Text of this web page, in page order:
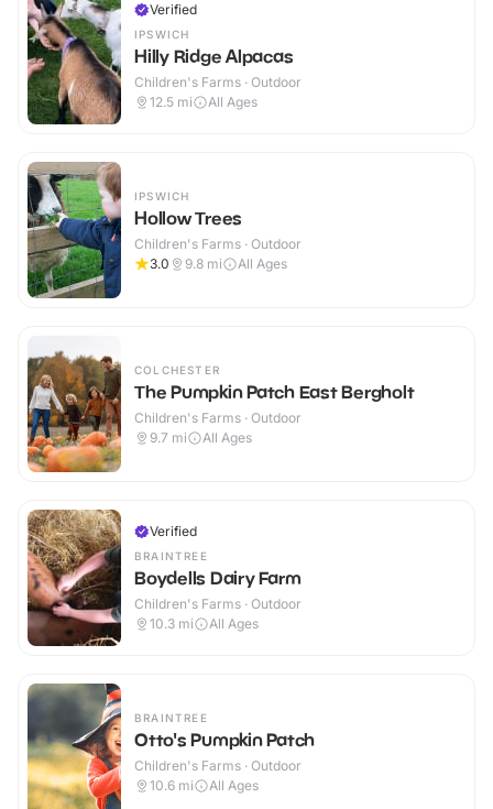
Verified
IPSWICH
Hilly Ridge Alpacas
Children's Farms · Outdoor
12.5 mi All Ages
IPSWICH
Hollow Trees
Children's Farms · Outdoor
3.0
9.8 mi All Ages
COLCHESTER
The Pumpkin Patch East Bergholt
Children's Farms · Outdoor
9.7 mi All Ages
Verified
BRAINTREE
Boydells Dairy Farm
Children's Farms · Outdoor
10.3 mi All Ages
BRAINTREE
Otto's Pumpkin Patch
Children's Farms · Outdoor
10.6 mi All Ages